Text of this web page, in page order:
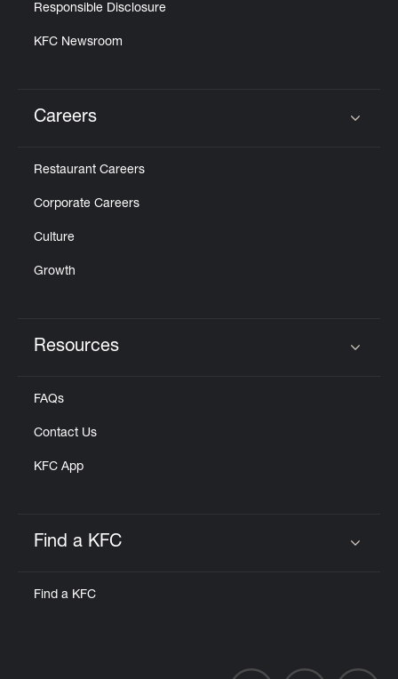
Responsible Disclosure
KFC Newsroom
Careers
Restaurant Careers
Corporate Careers
Culture
Growth
Resources
FAQs
Contact Us
KFC App
Find a KFC
Find a KFC